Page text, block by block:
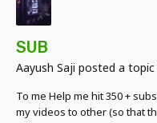
SUB
Aayush Saji posted a topic
To me Help me hit 350 +
my videos to other (so that